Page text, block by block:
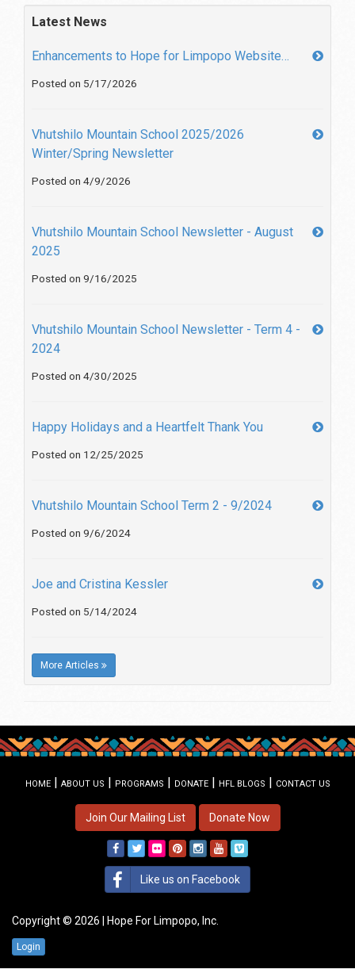
Latest News
Enhancements to Hope for Limpopo Website…
Posted on 5/17/2026
Vhutshilo Mountain School 2025/2026
Winter/Spring Newsletter
Posted on 4/9/2026
Vhutshilo Mountain School Newsletter - August
2025
Posted on 9/16/2025
Vhutshilo Mountain School Newsletter - Term 4 -
2024
Posted on 4/30/2025
Happy Holidays and a Heartfelt Thank You
Posted on 12/25/2025
Vhutshilo Mountain School Term 2 - 9/2024
Posted on 9/6/2024
Joe and Cristina Kessler
Posted on 5/14/2024
More Articles
HOME| ABOUT US | PROGRAMS | DONATE| HFL BLOGS | CONTACT US
Join Our Mailing List Donate Now
Like us on Facebook
Copyright © 2026 | Hope For Limpopo, Inc.
Login